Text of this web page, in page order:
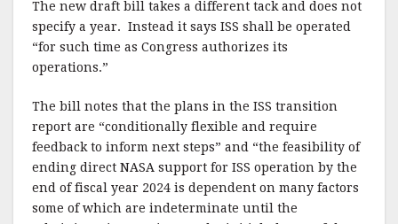
The new draft bill takes a different tack and does not
specify a year. Instead it says ISS shall be operated
“for such time as Congress authorizes its
operations.”
The bill notes that the plans in the ISS transition
report are “conditionally flexible and require
feedback to inform next steps” and “the feasibility of
ending direct NASA support for ISS operation by the
end of fiscal year 2024 is dependent on many factors
some of which are indeterminate until the